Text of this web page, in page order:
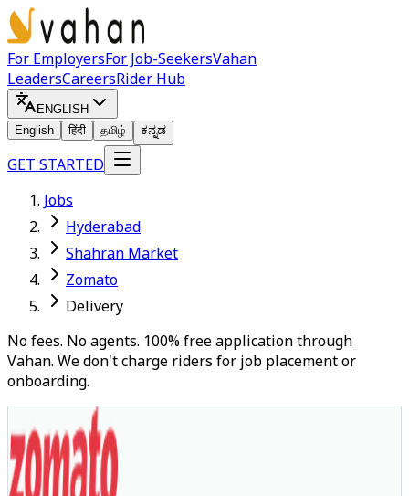
For EmployersFor Job-SeekersVahan
LeadersCareersRider Hub
ENGLISH
English
हिंदी தமிழ் ಕನ್ನಡ
GET STARTED
Jobs
Hyderabad
Shahran Market
Zomato
Delivery
No fees. No agents. 100% free application through
Vahan. We don't charge riders for job placement or
onboarding.